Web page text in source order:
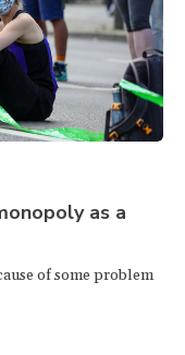
as a
of some problem